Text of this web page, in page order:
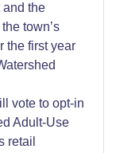
and the
town’s
the first year
vote to opt-in
Adult-Use
retail